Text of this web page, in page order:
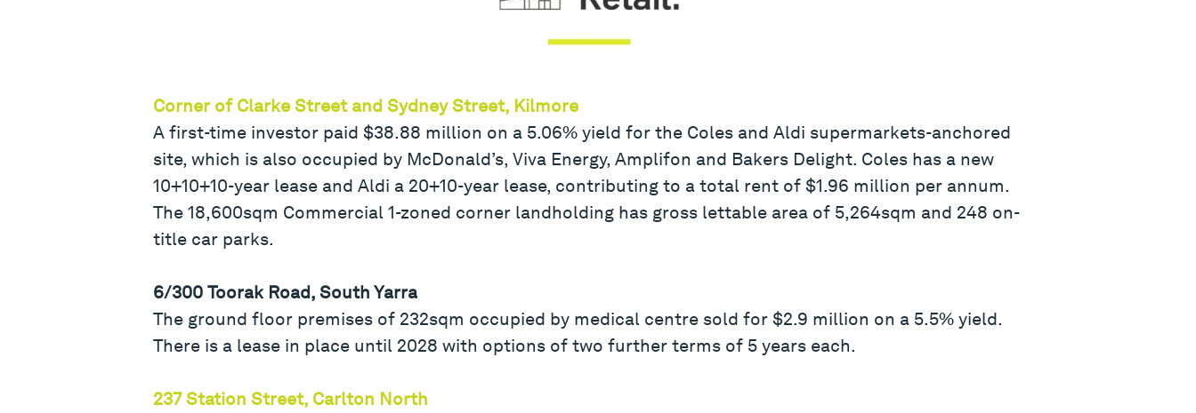
Corner of Clarke Street and Sydney Street, Kilmore
A first-time investor paid $38.88 million on a 5.06% yield for the Coles and Aldi supermarkets-anchored
site, which is also occupied by McDonald’s, Viva Energy, Amplifon and Bakers Delight. Coles has a new
10+10+10-year lease and Aldi a 20+10-year lease, contributing to a total rent of $1.96 million per annum.
The 18,600sqm Commercial 1-zoned corner landholding has gross lettable area of 5,264sqm and 248 on-
title car parks.
6/300 Toorak Road, South Yarra
The ground floor premises of 232sqm occupied by medical centre sold for $2.9 million on a 5.5% yield.
There is a lease in place until 2028 with options of two further terms of 5 years each.
237 Station Street, Carlton North